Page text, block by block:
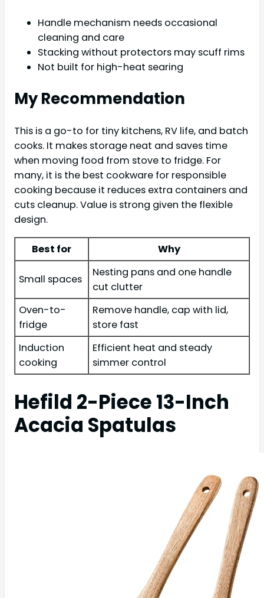
Handle mechanism needs occasional
cleaning and care
Stacking without protectors may scuff rims
Not built for high-heat searing
My Recommendation
This is a go-to for tiny kitchens, RV life, and batch
cooks. It makes storage neat and saves time
when moving food from stove to fridge. For
many, it is the best cookware for responsible
cooking because it reduces extra containers and
cuts cleanup. Value is strong given the flexible
design.
Best for Why
Small spaces
Nesting pans and one handle
cut clutter
Oven-to-
fridge
Remove handle, cap with lid,
store fast
Induction
cooking
Efficient heat and steady
simmer control
Hefild 2-Piece 13-Inch
Acacia Spatulas